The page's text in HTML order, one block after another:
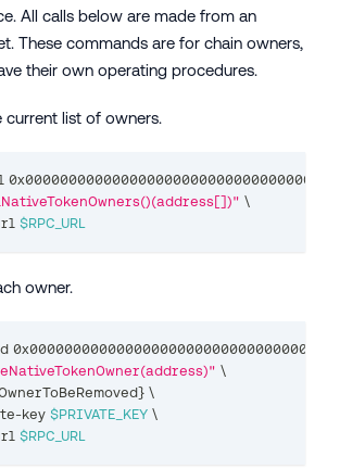
All calls below are made from an
These commands are for chain owners,
their own operating procedures.
current list of owners.
\
$RPC_URL
owner.
\
} \
key
$PRIVATE_KEY \
$RPC_URL